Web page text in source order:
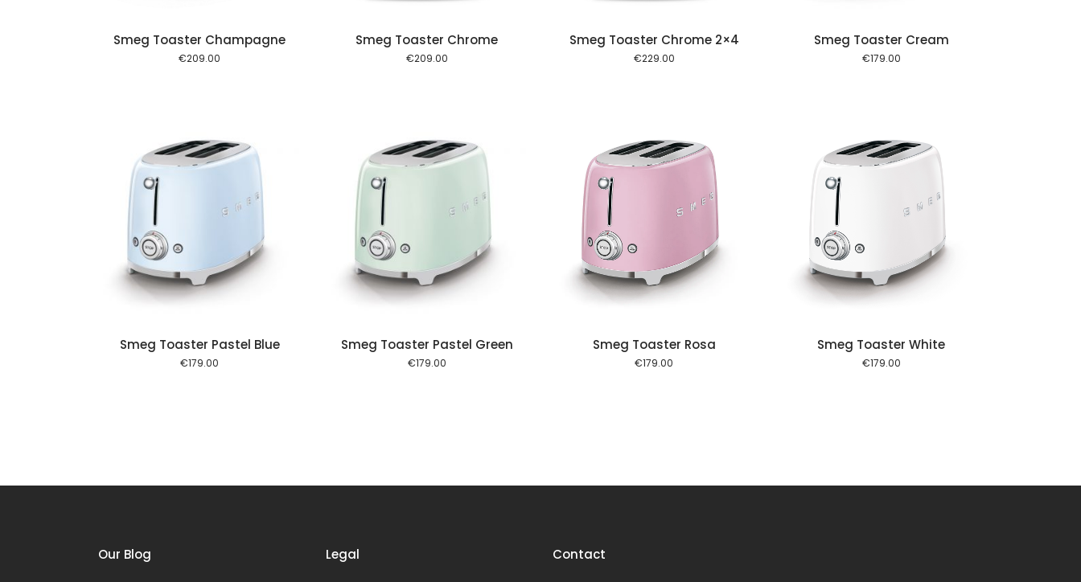
Smeg Toaster Champagne
€209.00
Smeg Toaster Chrome
€209.00
Smeg Toaster Chrome 2×4
€229.00
Smeg Toaster Cream
€179.00
Smeg Toaster Pastel Blue
€179.00
Smeg Toaster Pastel Green
€179.00
Smeg Toaster Rosa
€179.00
Add to cart
Smeg Toaster White
€179.00
Our Blog Legal Contact